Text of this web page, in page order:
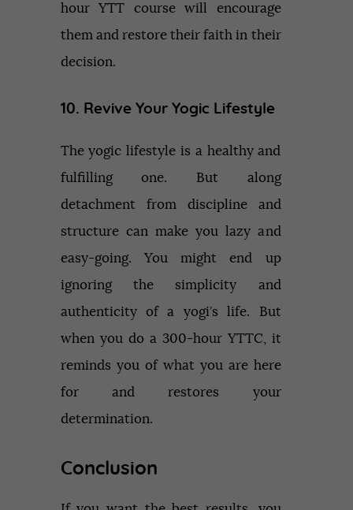
hour YTT course will encourage
them and restore their faith in their
decision.
10. Revive Your Yogic Lifestyle
The yogic lifestyle is a healthy and
fulfilling one. But along
detachment from discipline and
structure can make you lazy and
easy-going. You might end up
ignoring the simplicity and
authenticity of a yogi’s life. But
when you do a 300-hour YTTC, it
reminds you of what you are here
for and restores your
determination.
Conclusion